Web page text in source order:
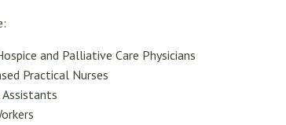
and Palliative Care Physicians
Practical Nurses